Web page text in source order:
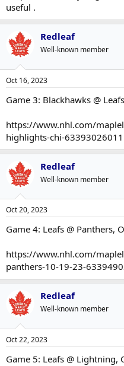
useful .
Redleaf
Well-known member
Oct 16, 2023
Game 3: Blackhawks @
https://www.nhl.com/
highlights-chi-
Redleaf
Well-known member
Oct 20, 2023
Game 4: Leafs @ Panthers,
https://www.nhl.com/
panthers-10-19-23-
Redleaf
Well-known member
Oct 22, 2023
Game 5: Leafs @ Lightning,